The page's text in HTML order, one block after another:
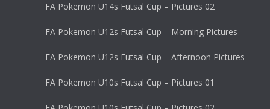
FA Pokemon U14s Futsal Cup – Pictures 02
FA Pokemon U12s Futsal Cup – Morning Pictures
FA Pokemon U12s Futsal Cup – Afternoon Pictures
FA Pokemon U10s Futsal Cup – Pictures 01